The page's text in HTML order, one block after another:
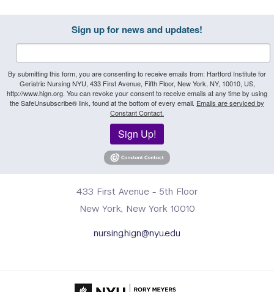
Sign up for news and updates!
By submitting this form, you are consenting to receive emails from: Hartford Institute for
Geriatric Nursing NYU, 433 First Avenue, Fifth Floor, New York, NY, 10010, US,
http://www.hign.org. You can revoke your consent to receive emails at any time by using
the SafeUnsubscribe® link, found at the bottom of every email. Emails are serviced by
Constant Contact.
Sign Up!
433 First Avenue - 5th Floor
New York, New York 10010
nursing.hign@nyu.edu